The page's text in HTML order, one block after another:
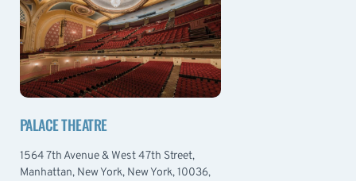
PALACE THEATRE
1564 7th Avenue & West 47th Street,
Manhattan, New York, New York, 10036,